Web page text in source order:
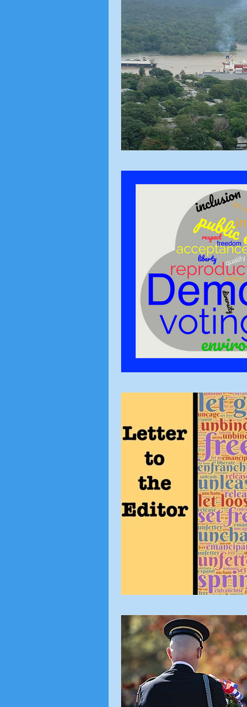
Local Topics